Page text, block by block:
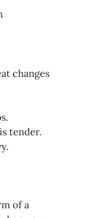
changes
tender.
of a